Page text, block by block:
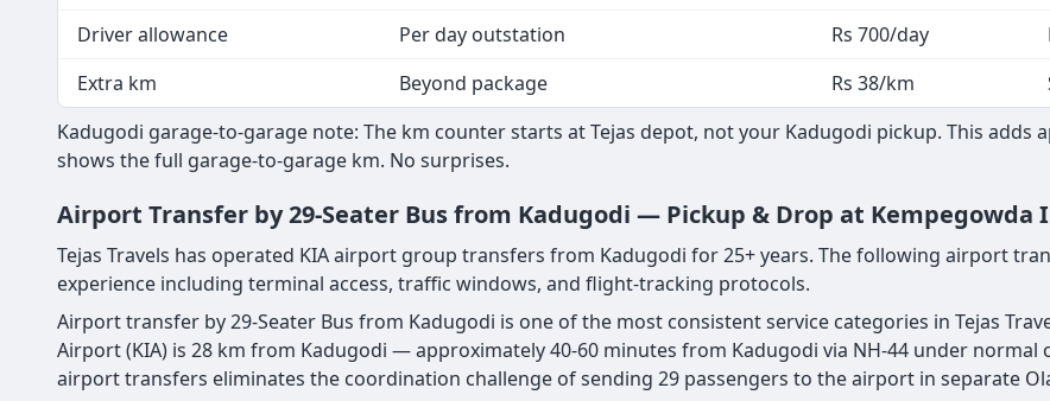
Driver allowance
Per day outstation Rs 700/day
Extra km
Beyond package Rs 38/km
Kadugodi garage-to-garage note: The km counter starts at Tejas depot, not your Kadugodi pickup. This
shows the full garage-to-garage km. No surprises.
Airport Transfer by 29-Seater Bus from Kadugodi — Pickup & Drop at
Tejas Travels has operated KIA airport group transfers from Kadugodi for 25+ years. The following airport
experience including terminal access, traffic windows, and flight-tracking protocols.
Airport transfer by 29-Seater Bus from Kadugodi is one of the most consistent service categories in Tejas
Airport (KIA) is 28 km from Kadugodi — approximately 40-60 minutes from Kadugodi via NH-44 under
airport transfers eliminates the coordination challenge of sending 29 passengers to the airport in separate